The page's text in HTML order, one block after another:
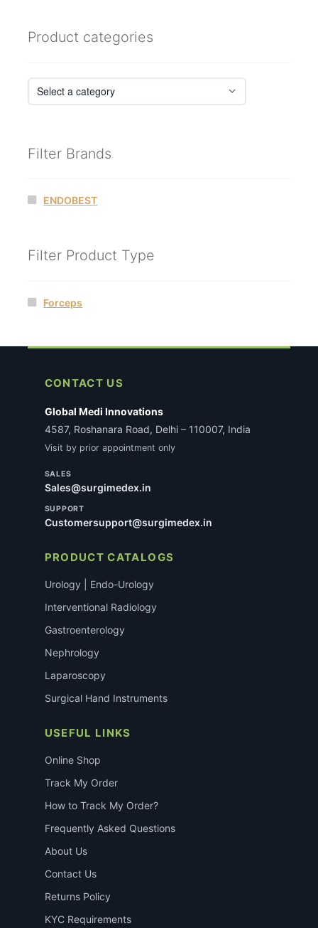
Product categories
Filter Brands
ENDOBEST
Filter Product Type
Forceps
CONTACT US
Global Medi Innovations
4587, Roshanara Road, Delhi – 110007, India
Visit by prior appointment only
SALES
Sales@surgimedex.in
SUPPORT
Customersupport@surgimedex.in
PRODUCT CATALOGS
Urology | Endo-Urology
Interventional Radiology
Gastroenterology
Nephrology
Laparoscopy
Surgical Hand Instruments
USEFUL LINKS
Online Shop
Track My Order
How to Track My Order?
Frequently Asked Questions
About Us
Contact Us
Returns Policy
KYC Requirements